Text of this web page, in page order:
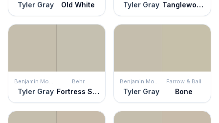
Tyler Gray Old White Tyler Gray Tanglewood
Benjamin Moore
Tyler Gray
Behr
Fortress Stone
Benjamin Moore
Tyler Gray
Farrow & Ball
Bone